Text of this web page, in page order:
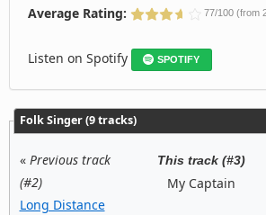
Average Rating:
77/100 (from
Listen on Spotify SPOTIFY
Folk Singer (9 tracks)
« Previous track
(#2)
Long Distance
This track (#3)
My Captain